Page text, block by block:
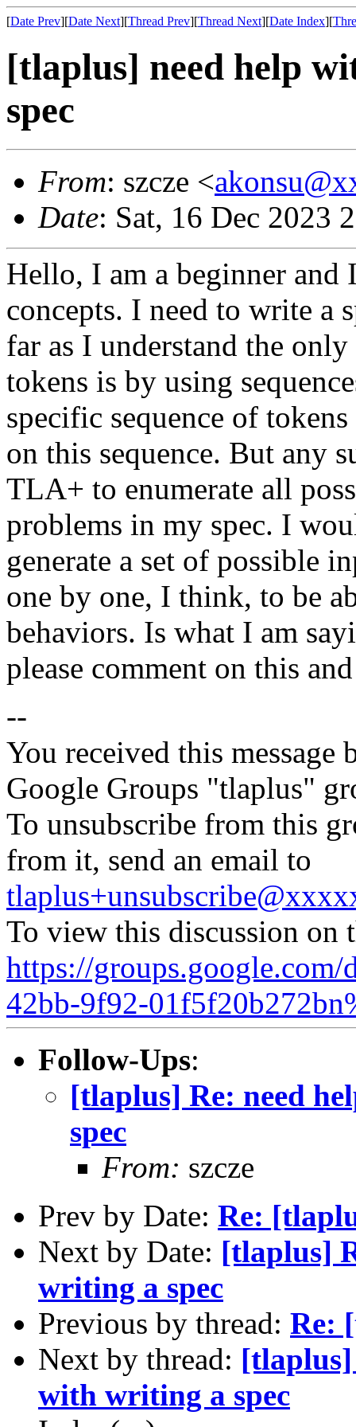
[Date Prev][Date Next][Thread Prev][Thread Next][Date Index][
[tlaplus] need help
spec
From: szcze <
Date: Sat, 16 Dec 2023
Hello, I am a beginner
concepts. I need to write a
far as I understand the
tokens is by using
specific sequence of
on this sequence. But any
TLA+ to enumerate all
problems in my spec. I
generate a set of possible
one by one, I think, to be
behaviors. Is what I am
please comment on this
--
You received this message
Google Groups "tlaplus"
To unsubscribe from this
from it, send an email to
To view this discussion on
https://
42bb-9f92-
Follow-Ups:
[tlaplus] Re: need
spec
From: szcze
Prev by Date: Re:
Next by Date: [tlaplus]
writing a spec
Previous by thread: Re:
Next by thread:
with writing a spec